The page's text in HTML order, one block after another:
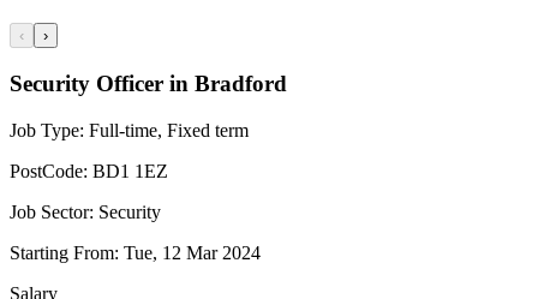
‹ ›
Security Officer in Bradford
Job Type: Full-time, Fixed term
PostCode: BD1 1EZ
Job Sector: Security
Starting From: Tue, 12 Mar 2024
Salary